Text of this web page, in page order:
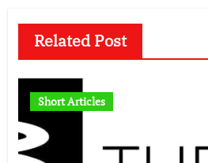
Related Post
Short Articles